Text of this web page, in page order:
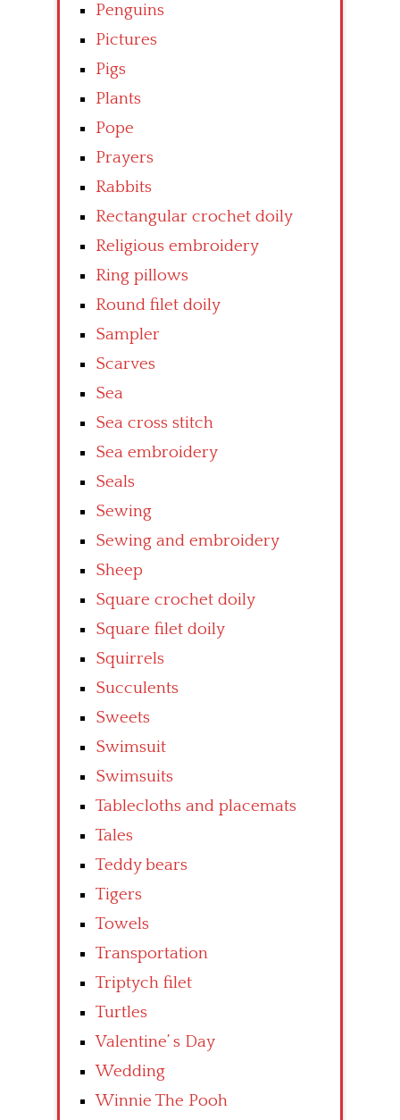
Penguins
Pictures
Pigs
Plants
Pope
Prayers
Rabbits
Rectangular crochet doily
Religious embroidery
Ring pillows
Round filet doily
Sampler
Scarves
Sea
Sea cross stitch
Sea embroidery
Seals
Sewing
Sewing and embroidery
Sheep
Square crochet doily
Square filet doily
Squirrels
Succulents
Sweets
Swimsuit
Swimsuits
Tablecloths and placemats
Tales
Teddy bears
Tigers
Towels
Transportation
Triptych filet
Turtles
Valentine’ s Day
Wedding
Winnie The Pooh